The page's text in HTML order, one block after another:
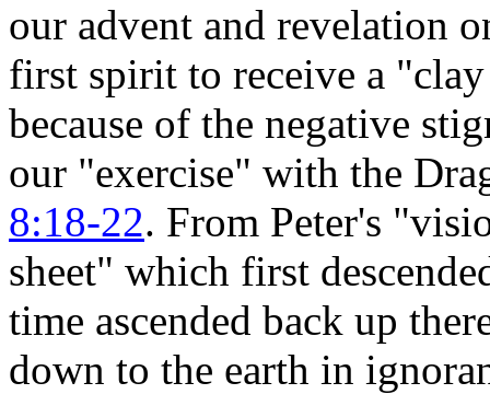
our advent and revelation
first spirit to receive a
because of the negative
our "exercise" with the
8:18-22. From Peter's
sheet" which first
time ascended back up
down to the earth in